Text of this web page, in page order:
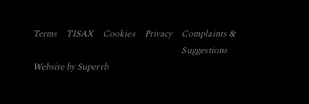
Terms TISAX Cookies Privacy
Complaints &
Suggestions
Website by Superrb